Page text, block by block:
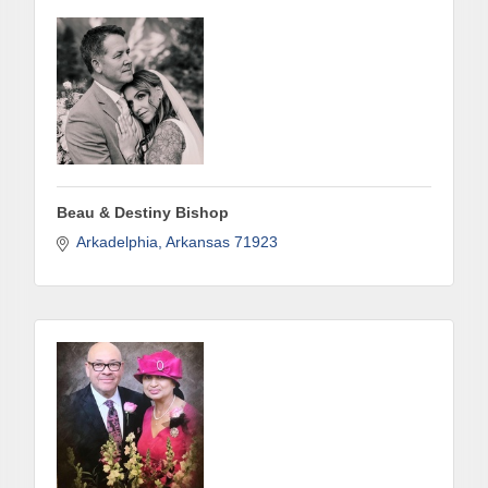
Beau & Destiny Bishop
Arkadelphia Arkansas 71923
Last Name
Phone
Job Title
By submitting this form, you are consenting to receive marketing emails